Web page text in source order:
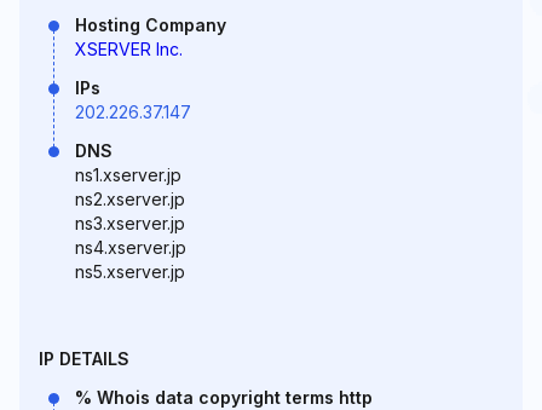
Hosting Company
XSERVER Inc.
IPs
202.226.37.147
DNS
ns1.xserver.jp
ns2.xserver.jp
ns3.xserver.jp
ns4.xserver.jp
ns5.xserver.jp
IP DETAILS
% Whois data copyright terms http